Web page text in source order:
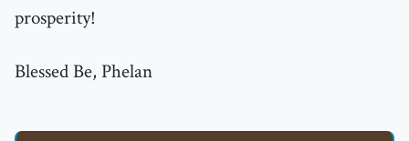
prosperity!
Blessed Be, Phelan